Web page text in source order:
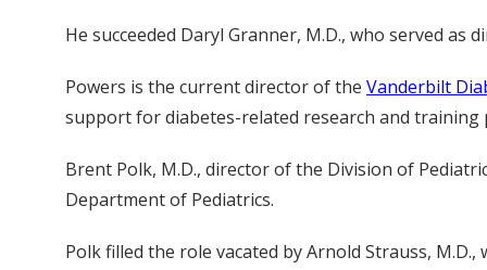
He succeeded Daryl Granner, M.D., who served as
Powers is the current director of the Vanderbilt
support for diabetes-related research and training
Brent Polk, M.D., director of the Division of
Department of Pediatrics.
Polk filled the role vacated by Arnold Strauss,